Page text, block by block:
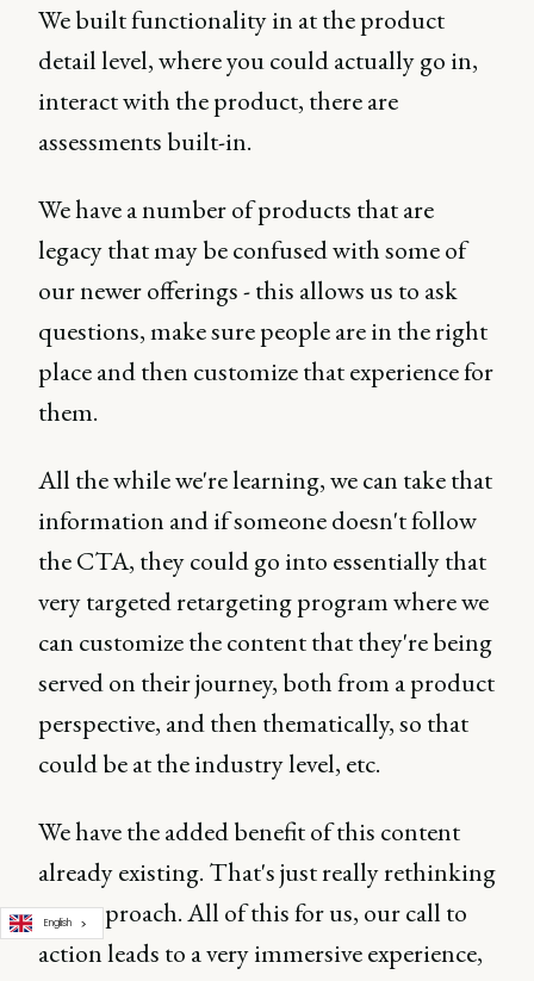
We built functionality in at the product
detail level, where you could actually go in,
interact with the product, there are
assessments built-in.
We have a number of products that are
legacy that may be confused with some of
our newer offerings - this allows us to ask
questions, make sure people are in the right
place and then customize that experience for
them.
All the while we're learning, we can take that
information and if someone doesn't follow
the CTA, they could go into essentially that
very targeted retargeting program where we
can customize the content that they're being
served on their journey, both from a product
perspective, and then thematically, so that
could be at the industry level, etc.
We have the added benefit of this content
already existing. That's just really rethinking
our approach. All of this for us, our call to
action leads to a very immersive experience,
English